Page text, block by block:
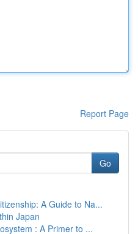
Report Page
Go
A Guide to Na...
Japan
: A Primer to ...